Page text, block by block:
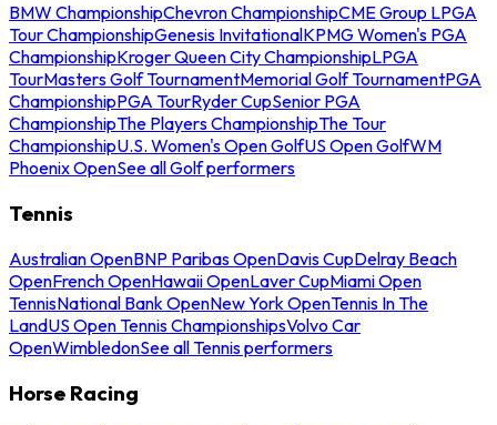
BMW ChampionshipChevron ChampionshipCME Group LPGA
Tour ChampionshipGenesis InvitationalKPMG Women's PGA
ChampionshipKroger Queen City ChampionshipLPGA
TourMasters Golf TournamentMemorial Golf TournamentPGA
ChampionshipPGA TourRyder CupSenior PGA
ChampionshipThe Players ChampionshipThe Tour
ChampionshipU.S. Women's Open GolfUS Open GolfWM
Phoenix OpenSee all Golf performers
Tennis
Australian OpenBNP Paribas OpenDavis CupDelray Beach
OpenFrench OpenHawaii OpenLaver CupMiami Open
TennisNational Bank OpenNew York OpenTennis In The
LandUS Open Tennis ChampionshipsVolvo Car
OpenWimbledonSee all Tennis performers
Horse Racing